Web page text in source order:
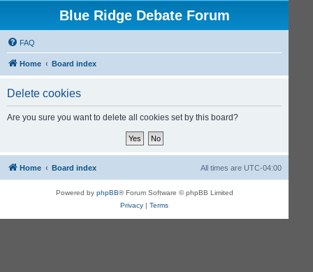
Blue Ridge Debate Forum
FAQ
Home Board index
Delete cookies
Are you sure you want to delete all cookies set by this board?
Home Board index All times are UTC-04:00
Powered by phpBB® Forum Software © phpBB Limited
Privacy |Terms